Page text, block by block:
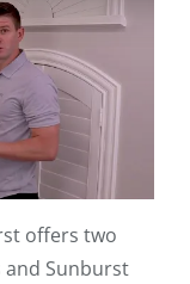
offers two
and Sunburst